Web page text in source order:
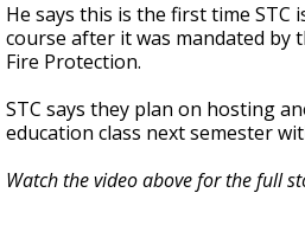
He says this is the first time
course after it was mandated by
Fire Protection.
STC says they plan on hosting
education class next semester
Watch the video above for the full